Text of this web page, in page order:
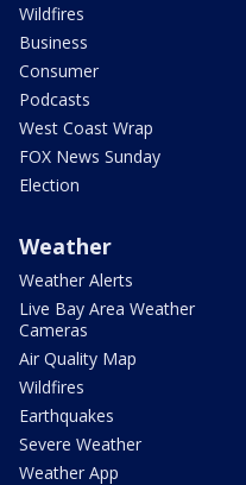
Wildfires
Business
Consumer
Podcasts
West Coast Wrap
FOX News Sunday
Election
Weather
Weather Alerts
Live Bay Area Weather
Cameras
Air Quality Map
Wildfires
Earthquakes
Severe Weather
Weather App